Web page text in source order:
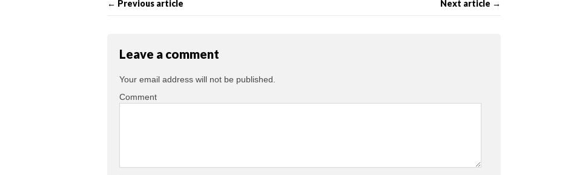
← Previous article Next article →
Leave a comment
Your email address will not be published.
Comment